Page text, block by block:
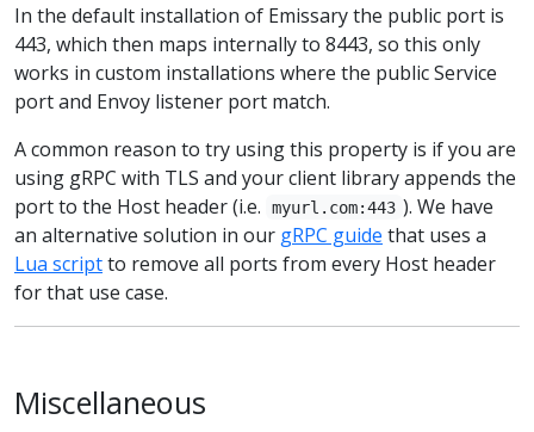
In the default installation of Emissary the public port is
443, which then maps internally to 8443, so this only
works in custom installations where the public Service
port and Envoy listener port match.
A common reason to try using this property is if you are
using gRPC with TLS and your client library appends the
port to the Host header (i.e.
myurl.com:443 ). We have
an alternative solution in our gRPC guide that uses a
Lua scriptto remove all ports from every Host header
for that use case.
Miscellaneous